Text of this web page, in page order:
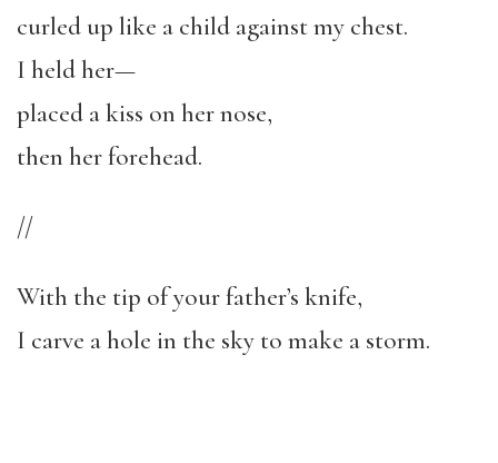
curled up like a child against my chest.
I held her—
placed a kiss on her nose,
then her forehead.
//
With the tip of your father’s knife,
I carve a hole in the sky to make a storm.